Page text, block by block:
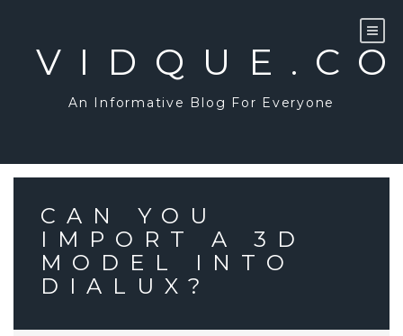
An Informative Blog For Everyone
CAN YOU
IMPORT A 3D
MODEL INTO
DIALUX?